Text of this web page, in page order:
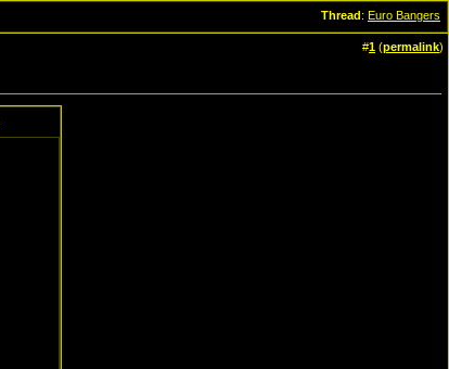
Thread: Euro Bangers
#1 (permalink)